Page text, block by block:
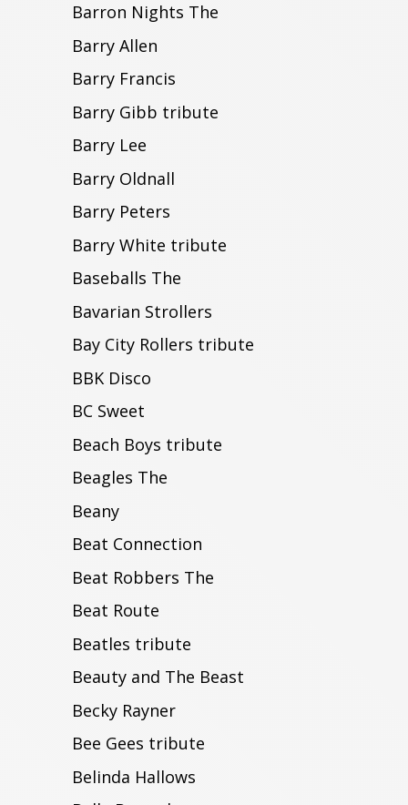
Barron Nights The
Barry Allen
Barry Francis
Barry Gibb tribute
Barry Lee
Barry Oldnall
Barry Peters
Barry White tribute
Baseballs The
Bavarian Strollers
Bay City Rollers tribute
BBK Disco
BC Sweet
Beach Boys tribute
Beagles The
Beany
Beat Connection
Beat Robbers The
Beat Route
Beatles tribute
Beauty and The Beast
Becky Rayner
Bee Gees tribute
Belinda Hallows